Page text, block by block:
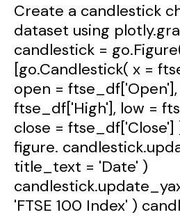
Create a candlestick
dataset using
candlestick =
[go.Candlestick( x =
open = ftse_df['Open'],
ftse_df['High'], low =
close =
figure.
title_text = 'Date' )
'FTSE 100 Index' )